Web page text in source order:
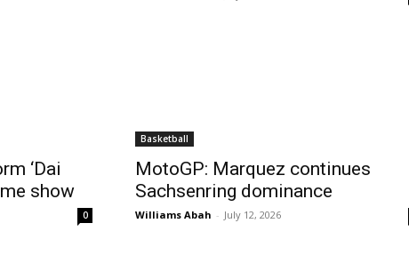
‘Dai
show
0
Basketball
MotoGP: Marquez continues
Sachsenring dominance
Williams Abah - July 12, 2026